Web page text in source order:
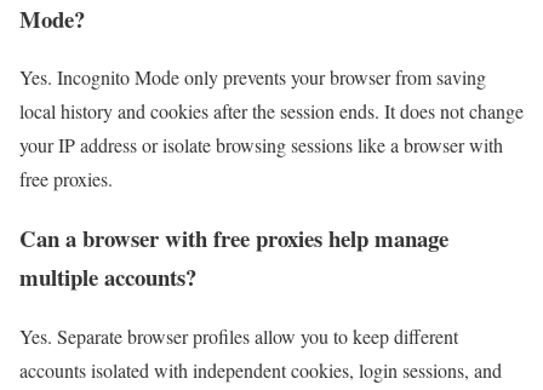
Mode?
Yes. Incognito Mode only prevents your browser from saving
local history and cookies after the session ends. It does not change
your IP address or isolate browsing sessions like a browser with
free proxies.
Can a browser with free proxies help manage
multiple accounts?
Yes. Separate browser profiles allow you to keep different
accounts isolated with independent cookies, login sessions, and